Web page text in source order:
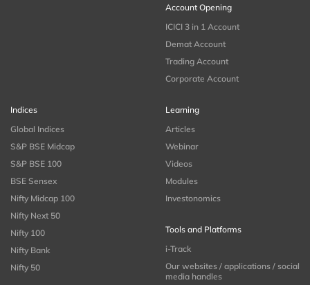
Account Opening
ICICI 3 in 1 Account
Demat Account
Trading Account
Corporate Account
Indices
Global Indices
S&P BSE Midcap
S&P BSE 100
BSE Sensex
Nifty Midcap 100
Nifty Next 50
Nifty 100
Nifty Bank
Nifty 50
Learning
Articles
Webinar
Videos
Modules
Investonomics
Tools and Platforms
i-Track
Our websites / applications / social
media handles